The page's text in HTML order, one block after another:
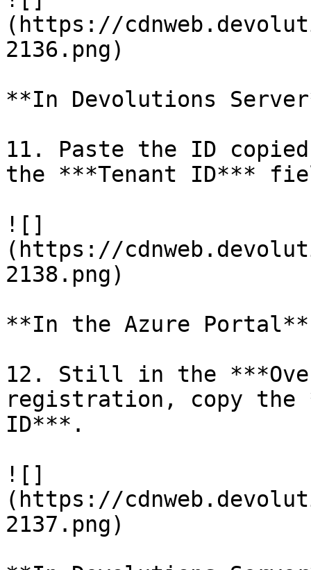
(https://
2136.png)
**In Devolutions
11. Paste the ID
the ***Tenant ID***
![]
(https://
2138.png)
**In the Azure Portal**
12. Still in the
registration, copy
ID***.
![]
(https://
2137.png)